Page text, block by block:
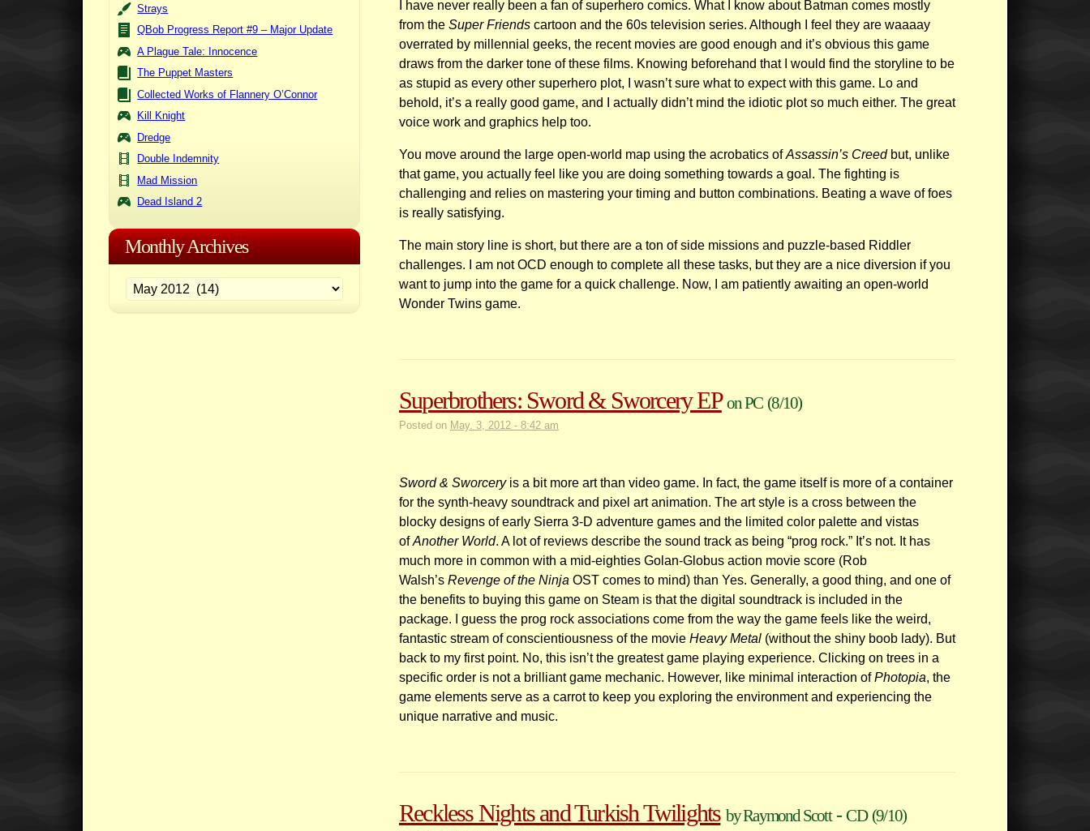
I have never really been a fan of superhero comics. What I know about Batman comes mostly
from the Super Friends cartoon and the 60s television series. Although I feel they are waaaay
overrated by millennial geeks, the recent movies are good enough and it’s obvious this game
draws from the darker tone of these films. Knowing beforehand that I would find the storyline to be
as stupid as every other superhero plot, I wasn’t sure what to expect with this game. Lo and
behold, it’s a really good game, and I actually didn’t mind the idiotic plot so much either. The great
voice work and graphics help too.
You move around the large open-world map using the acrobatics ofAssassin’s Creedbut, unlike
that game, you actually feel like you are doing something towards a goal. The fighting is
challenging and relies on mastering your timing and button combinations. Beating a wave of foes
is really satisfying.
The main story line is short, but there are a ton of side missions and puzzle-based Riddler
challenges. I am not OCD enough to complete all these tasks, but they are a nice diversion if you
want to jump into the game for a quick challenge. Now, I am patiently awaiting an open-world
Wonder Twins game.
Superbrothers: Sword & Sworcery EP on PC (8/10)
Posted on May. 3, 2012 - 8:42 am
Sword & Sworceryis a bit more art than video game. In fact, the game itself is more of a container
for the synth-heavy soundtrack and pixel art animation. The art style is a cross between the
blocky designs of early Sierra 3-D adventure games and the limited color palette and vistas
ofAnother World. A lot of reviews describe the sound track as being “prog rock.” It’s not. It has
much more in common with a mid-eighties Golan-Globus action movie score (Rob
Walsh’s Revenge of the Ninja OST comes to mind) than Yes. Generally, a good thing, and one of
the benefits to buying this game on Steam is that the digital soundtrack is included in the
package. I guess the prog rock associations come from the way the game feels like the weird,
fantastic stream of conscientiousness of the movie Heavy Metal (without the shiny boob lady). But
back to my first point. No, this isn’t the greatest game playing experience. Clicking on trees in a
specific order is not a brilliant game mechanic. However, like minimal interaction ofPhotopia, the
game elements serve as a carrot to keep you exploring the environment and experiencing the
unique narrative and music.
Reckless Nights and Turkish Twilights by Raymond Scott - CD (9/10)
Strays
QBob Progress Report #9 – Major Update
A Plague Tale: Innocence
The Puppet Masters
Collected Works of Flannery O’Connor
Kill Knight
Dredge
Double Indemnity
Mad Mission
Dead Island 2
Monthly Archives